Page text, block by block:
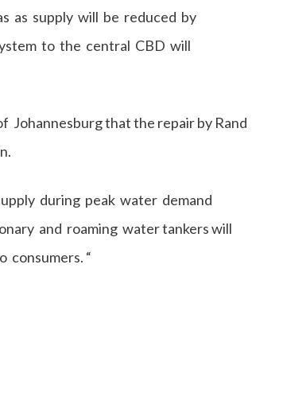
as supply will be reduced by
to the central CBD will
that the repair by Rand
during peak water demand
and roaming water tankers will
consumers. “